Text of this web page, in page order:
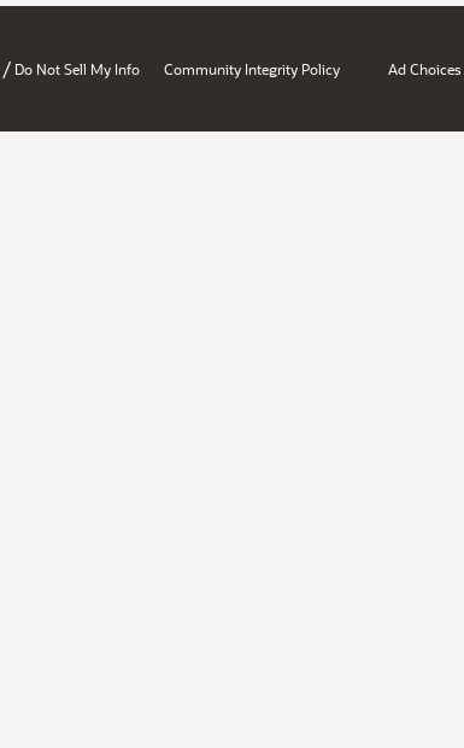
/ Do Not Sell My Info Community Integrity Policy Ad Choices